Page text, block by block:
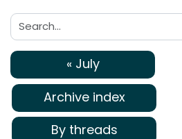
Search:
« July
Archive index
By threads